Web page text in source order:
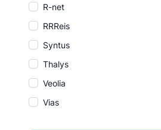
R-net
RRReis
Syntus
Thalys
Veolia
Vias